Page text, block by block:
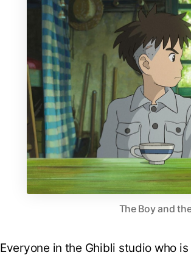
The Boy and
Everyone in the Ghibli studio who